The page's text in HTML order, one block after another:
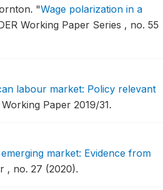
"Wage polarization in a
Working Paper Series , no. 55
labour market: Policy relevant
Paper 2019/31.
market: Evidence from
, no. 27 (2020).